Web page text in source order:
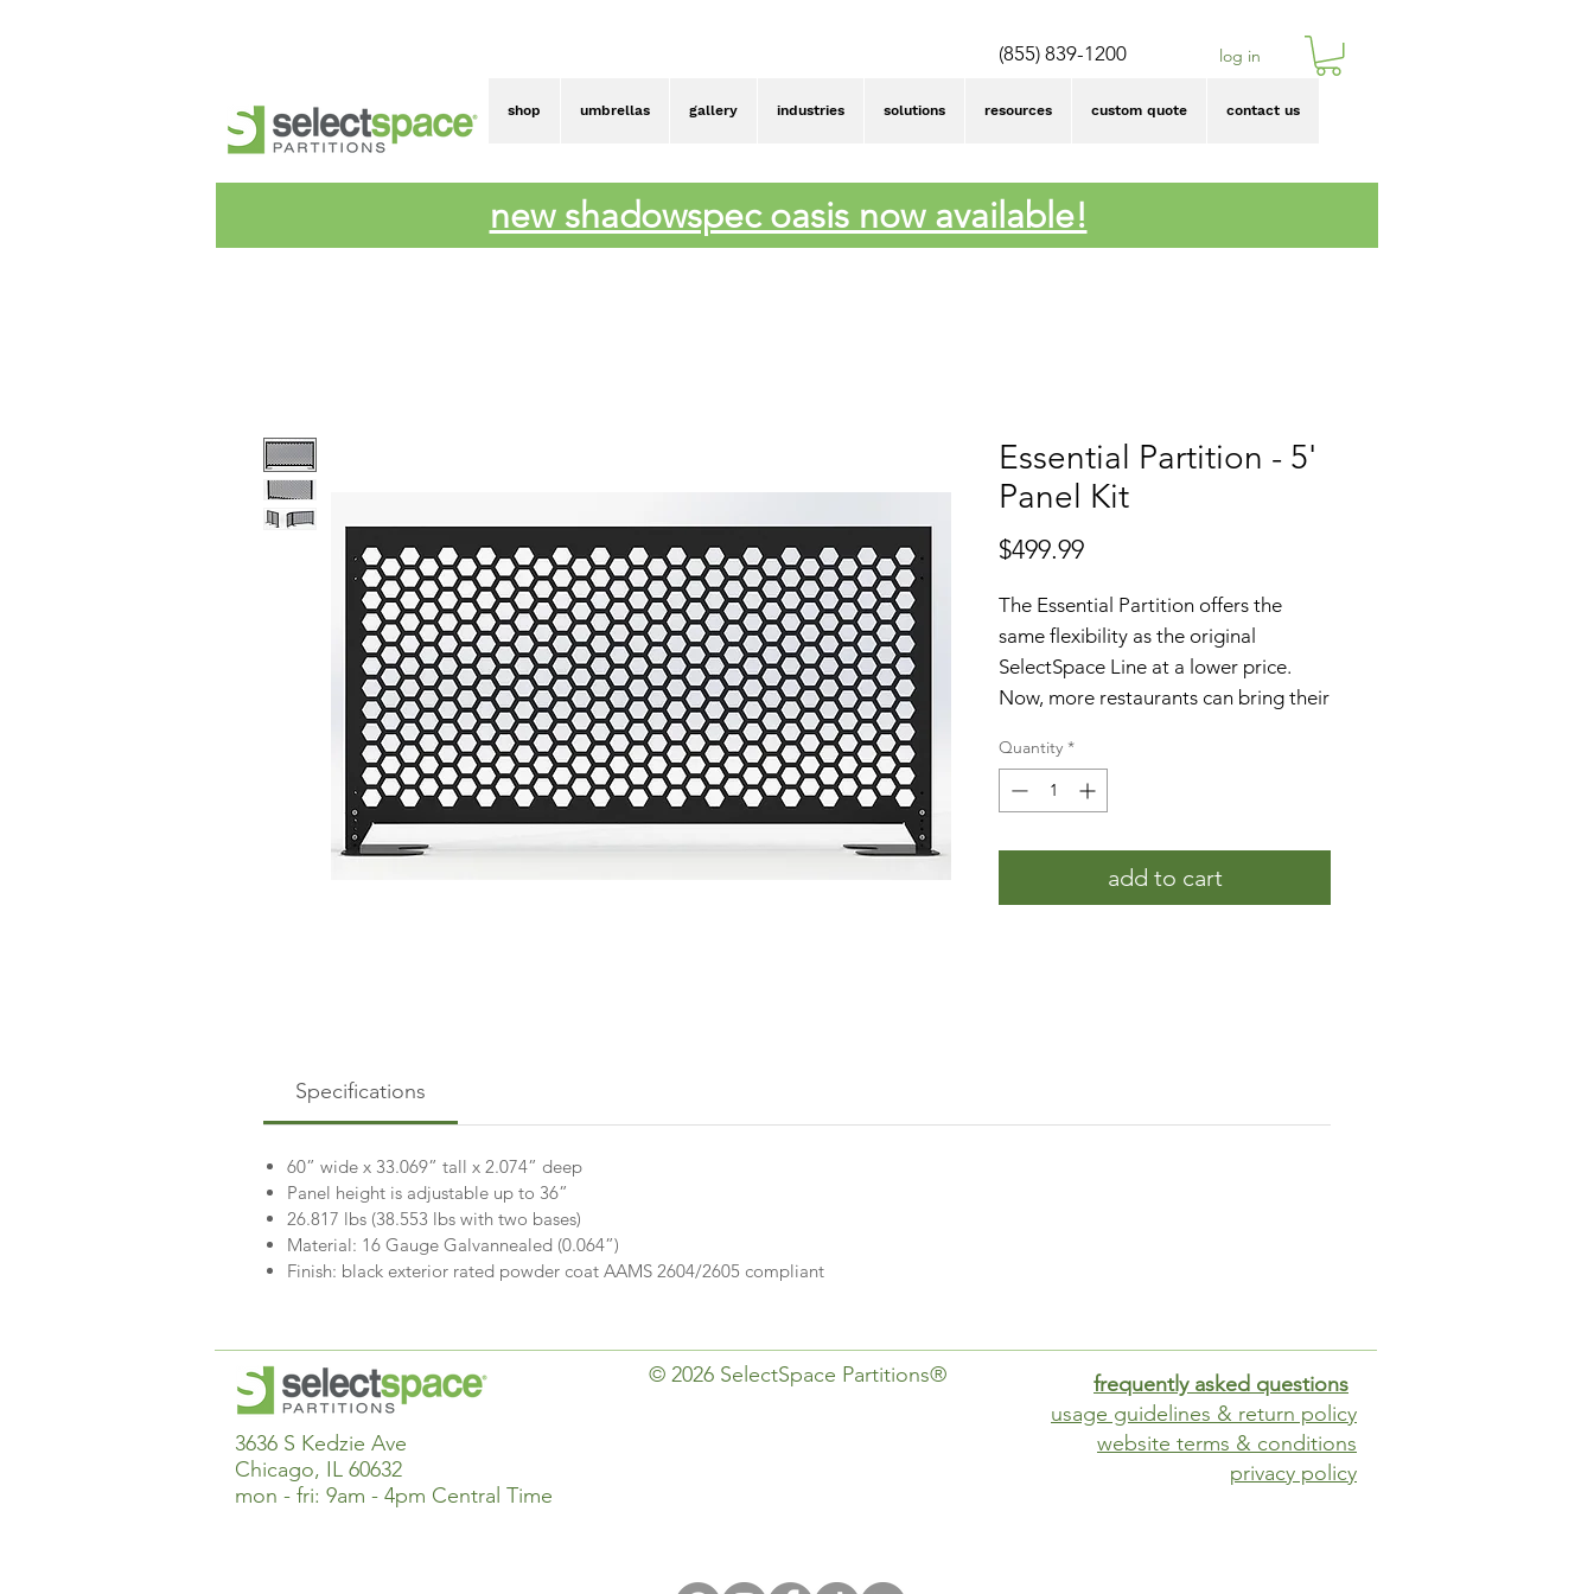
log in
(855) 839-1200
shop umbrellas gallery industries solutions resources custom quote contact us
new shadowspec oasis now available!
Essential Partition - 5'
Panel Kit
$499.99Price
The Essential Partition offers the
same flexibility as the original
SelectSpace Line at a lower price.
Now, more restaurants can bring their
than ever before. The 5' Panel kit
features:
One 5' panel, two bases, and all of
the necessary hardware put it
Made from high-quality galvanized
restaurant's decor.
Quantity *
add to cart
Specifications
60” wide x 33.069” tall x 2.074” deep
Panel height is adjustable up to 36”
26.817 lbs (38.553 lbs with two bases)
Material: 16 Gauge Galvannealed (0.064”)
Finish: black exterior rated powder coat AAMS 2604/2605 compliant
3636 S Kedzie Ave
Chicago, IL 60632
mon - fri: 9am - 4pm Central Time
usage guidelines & return policy
website terms & conditions
privacy policy
frequently asked questions
© 2026 SelectSpace Partitions®